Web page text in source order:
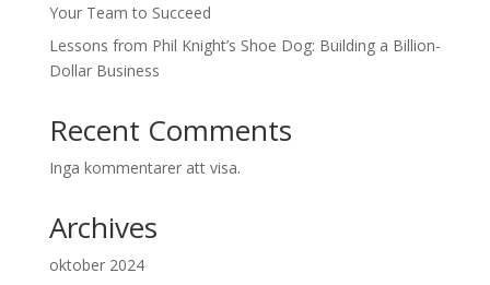
Your Team to Succeed
Lessons from Phil Knight’s Shoe Dog: Building a Billion-
Dollar Business
Recent Comments
Inga kommentarer att visa.
Archives
oktober 2024